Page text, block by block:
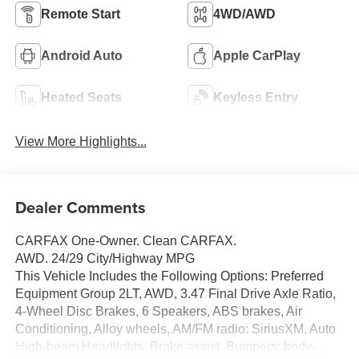
Remote Start 4WD/AWD
Android Auto Apple CarPlay
Heated Seats Keyless Entry
View More Highlights...
Dealer Comments
CARFAX One-Owner. Clean CARFAX.
AWD. 24/29 City/Highway MPG
This Vehicle Includes the Following Options: Preferred
Equipment Group 2LT, AWD, 3.47 Final Drive Axle Ratio,
4-Wheel Disc Brakes, 6 Speakers, ABS brakes, Air
Conditioning, Alloy wheels, AM/FM radio: SiriusXM, Auto
High-beam Headlights, Brake assist, Bumpers: body-